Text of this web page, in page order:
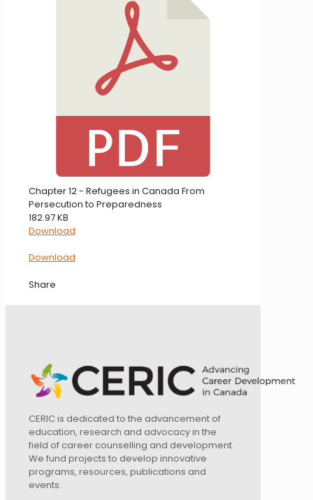
Chapter 12 - Refugees in Canada From
Persecution to Preparedness
182.97 KB
Download
Download
Share
CERIC is dedicated to the advancement of
education, research and advocacy in the
field of career counselling and development.
We fund projects to develop innovative
programs, resources, publications and
events.